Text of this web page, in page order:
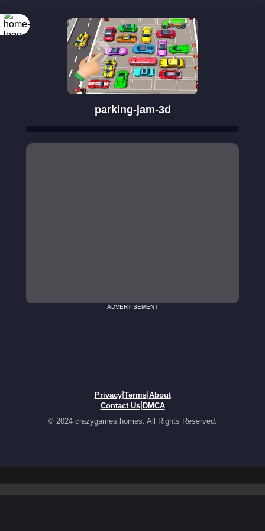
parking-jam-3d
ADVERTISEMENT
Privacy| Terms| About
Contact Us| DMCA
© 2024 crazygames.homes. All Rights Reserved.